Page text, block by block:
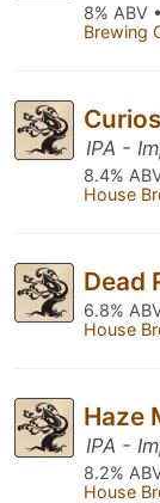
8% ABV
Brewing
IPA -
8.4%
House
Dead
6.8%
House
Haze
IPA -
8.2%
House